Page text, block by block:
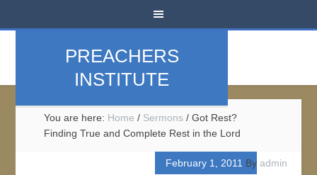
PREACHERS
INSTITUTE
You are here: Home / Sermons / Got Rest?
Finding True and Complete Rest in the Lord
February 1, 2011 By admin